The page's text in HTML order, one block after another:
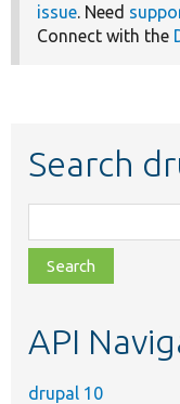
issue. Need
Connect with the
Search
class,
file,
topic,
API
drupal 10